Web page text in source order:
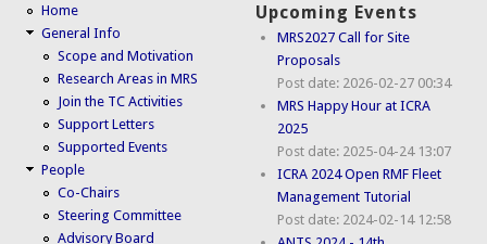
Home
General Info
Scope and Motivation
Research Areas in MRS
Join the TC Activities
Support Letters
Supported Events
People
Co-Chairs
Steering Committee
Advisory Board
Upcoming Events
MRS2027 Call for Site
Proposals
Post date: 2026-02-27 00:34
MRS Happy Hour at ICRA
2025
Post date: 2025-04-24 13:07
ICRA 2024 Open RMF Fleet
Management Tutorial
Post date: 2024-02-14 12:58